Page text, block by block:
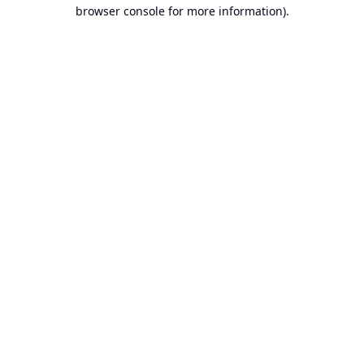
browser console for more information).